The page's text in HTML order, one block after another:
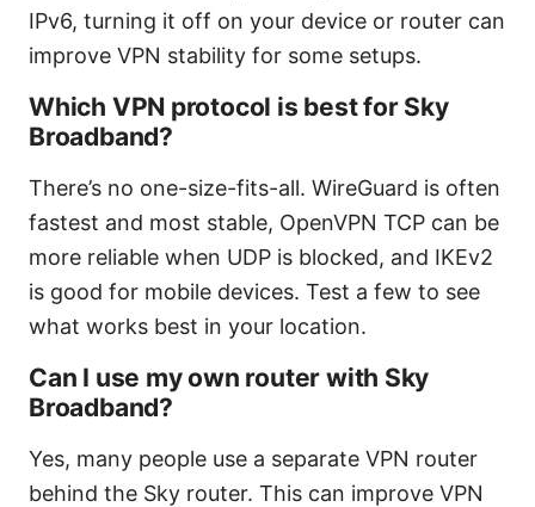
IPv6, turning it off on your device or router can
improve VPN stability for some setups.
Which VPN protocol is best for Sky
Broadband?
There’s no one-size-fits-all. WireGuard is often
fastest and most stable, OpenVPN TCP can be
more reliable when UDP is blocked, and IKEv2
is good for mobile devices. Test a few to see
what works best in your location.
Can I use my own router with Sky
Broadband?
Yes, many people use a separate VPN router
behind the Sky router. This can improve VPN